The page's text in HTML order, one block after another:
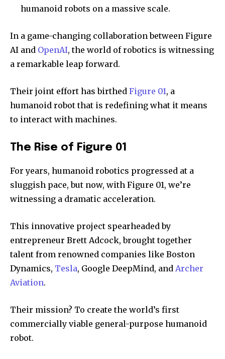
humanoid robots on a massive scale.
In a game-changing collaboration between Figure
AI and OpenAI, the world of robotics is witnessing
a remarkable leap forward.
Their joint effort has birthed Figure 01, a
humanoid robot that is redefining what it means
to interact with machines.
The Rise of Figure 01
For years, humanoid robotics progressed at a
sluggish pace, but now, with Figure 01, we’re
witnessing a dramatic acceleration.
This innovative project spearheaded by
entrepreneur Brett Adcock, brought together
talent from renowned companies like Boston
Dynamics, Tesla, Google DeepMind, and Archer
Aviation.
Their mission? To create the world’s first
commercially viable general-purpose humanoid
robot.